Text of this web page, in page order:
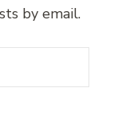
by email.